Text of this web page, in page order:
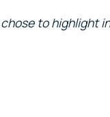
to highlight